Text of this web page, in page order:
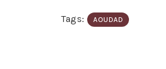
Tags: AOUDAD